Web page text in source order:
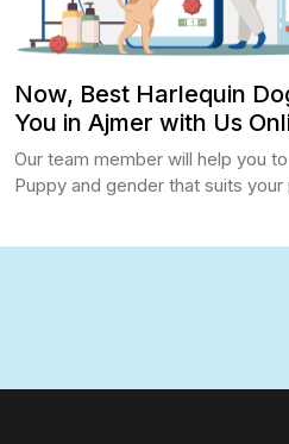
Now, Best Harlequin
You in Ajmer with Us
Our team member will help you
Puppy and gender that suits